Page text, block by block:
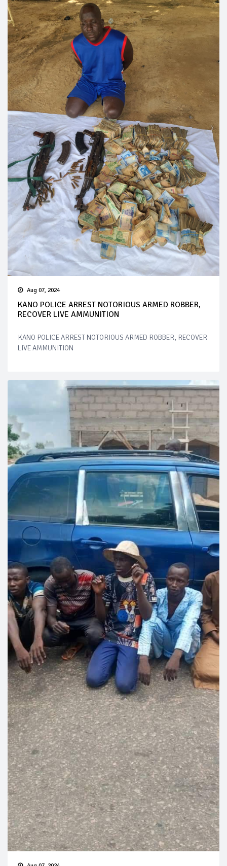
Aug 07, 2024
KANO POLICE ARREST NOTORIOUS ARMED ROBBER,
RECOVER LIVE AMMUNITION
KANO POLICE ARREST NOTORIOUS ARMED ROBBER, RECOVER
LIVE AMMUNITION